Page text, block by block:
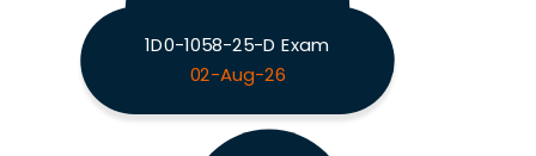
1D0-1058-25-D Exam
02-Aug-26